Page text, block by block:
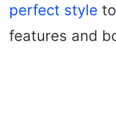
perfect style
features and